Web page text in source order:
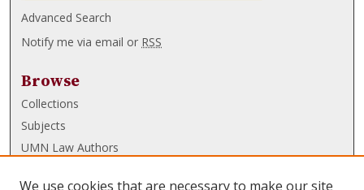
Advanced Search
Notify me via email or RSS
Browse
Collections
Subjects
UMN Law Authors
We use cookies that are necessary to make our site